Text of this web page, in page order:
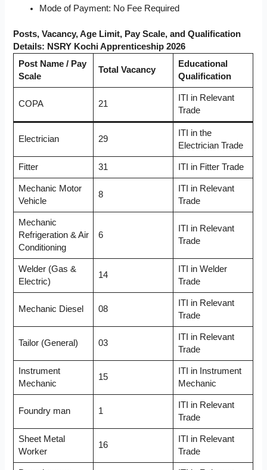
Mode of Payment: No Fee Required
Posts, Vacancy, Age Limit, Pay Scale, and Qualification
Details: NSRY Kochi Apprenticeship 2026
Post Name / Pay
Scale
Total Vacancy
Educational
Qualification
COPA 21
ITI in Relevant
Trade
Electrician 29
ITI in the
Electrician Trade
Fitter 31 ITI in Fitter Trade
Mechanic Motor
Vehicle
8
ITI in Relevant
Trade
Mechanic
Refrigeration & Air
Conditioning
6
ITI in Relevant
Trade
Welder (Gas &
Electric)
14
ITI in Welder
Trade
Mechanic Diesel 08
ITI in Relevant
Trade
Tailor (General) 03
ITI in Relevant
Trade
Instrument
Mechanic
15
ITI in Instrument
Mechanic
Foundry man 1
ITI in Relevant
Trade
Sheet Metal
Worker
16
ITI in Relevant
Trade